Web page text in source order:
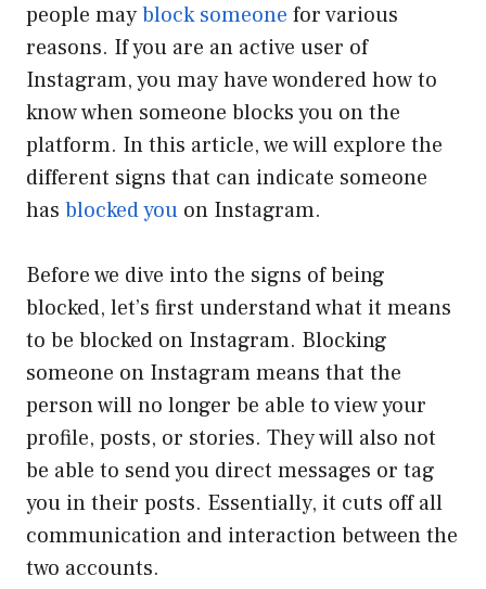
people mayblock someone for various
reasons. If you are an active user of
Instagram, you may have wondered how to
know when someone blocks you on the
platform. In this article, we will explore the
different signs that can indicate someone
has blocked you on Instagram.
Before we dive into the signs of being
blocked, let’s first understand what it means
to be blocked on Instagram. Blocking
someone on Instagram means that the
person will no longer be able to view your
profile, posts, or stories. They will also not
be able to send you direct messages or tag
you in their posts. Essentially, it cuts off all
communication and interaction between the
two accounts.